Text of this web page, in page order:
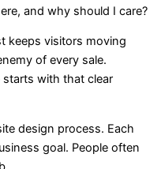
and why should I care?
keeps visitors moving
of every sale.
with that clear
design process. Each
goal. People often